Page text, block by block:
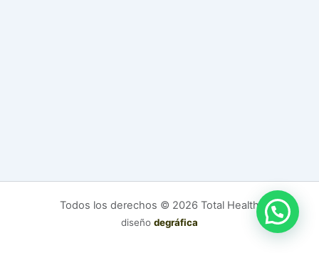
Todos los derechos © 2026 Total Health
diseño degráfica